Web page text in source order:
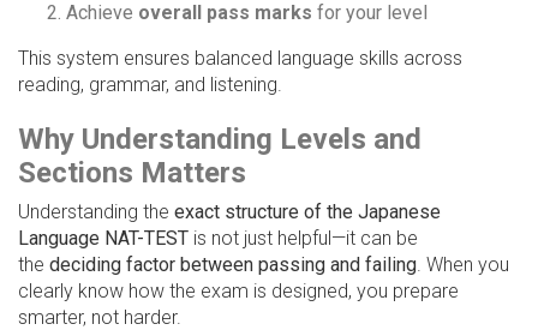
Achieve overall pass marks for your level
This system ensures balanced language skills across
reading, grammar, and listening.
Why Understanding Levels and
Sections Matters
Understanding the exact structure of the Japanese
Language NAT-TEST is not just helpful—it can be
the deciding factor between passing and failing. When you
clearly know how the exam is designed, you prepare
smarter, not harder.